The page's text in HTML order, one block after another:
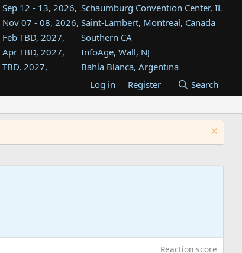
Sep 12 - 13, 2026, Schaumburg Convention Center, IL
Nov 07 - 08, 2026, Saint-Lambert, Montreal, Canada
Feb TBD, 2027,
Southern CA
Apr TBD, 2027,
InfoAge, Wall, NJ
TBD, 2027,
Bahía Blanca, Argentina
Tukwila, WA
TBD, 2027,
Westin Dallas Fort Worth Airport
Aug TBD, 2027,
Atlanta, GA
Log in Register Search
Reaction score